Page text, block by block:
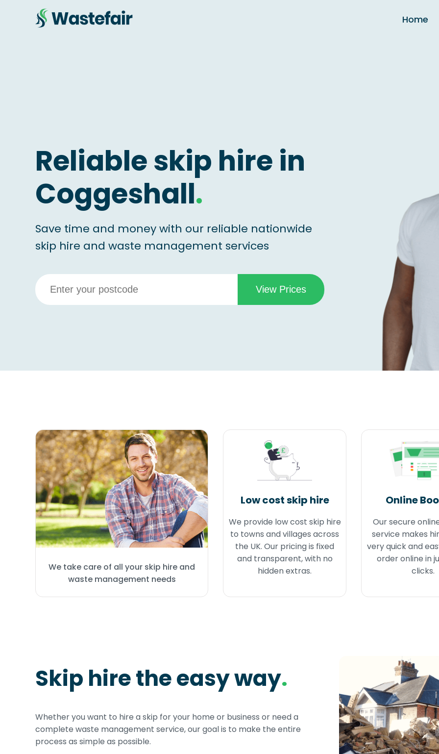
Home
Reliable skip hire in
Coggeshall.
Save time and money with our reliable nationwide
skip hire and waste management services
We take care of all your skip hire and
waste management needs
Low cost skip hire
We provide low cost skip hire
to towns and villages across
the UK. Our pricing is fixed
and transparent, with no
hidden extras.
Online
Our secure
service makes
very quick and
order online in
clicks.
Skip hire the easy way.
Whether you want to hire a skip for your home or business or need a
complete waste management service, our goal is to make the entire
process as simple as possible.